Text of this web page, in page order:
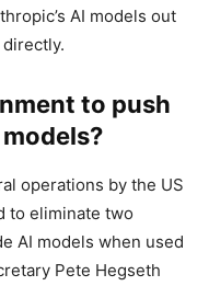
AI models out
to push
operations by the US
to eliminate two
AI models when used
Pete Hegseth